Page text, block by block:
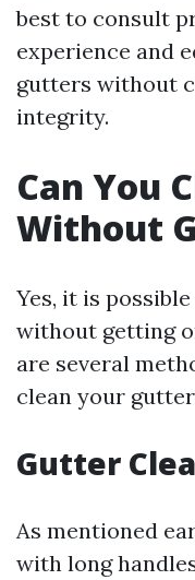
best to consult
experience and
gutters without
integrity.
Can You
Without
Yes, it is
without getting
are several
clean your
Gutter
As mentioned
with long